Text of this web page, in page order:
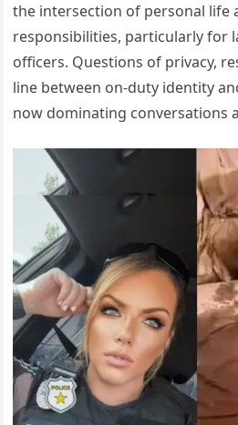
the intersection of personal life
responsibilities, particularly for
officers. Questions of privacy,
line between on-duty identity
now dominating conversations